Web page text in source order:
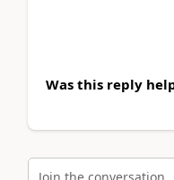
Was this reply